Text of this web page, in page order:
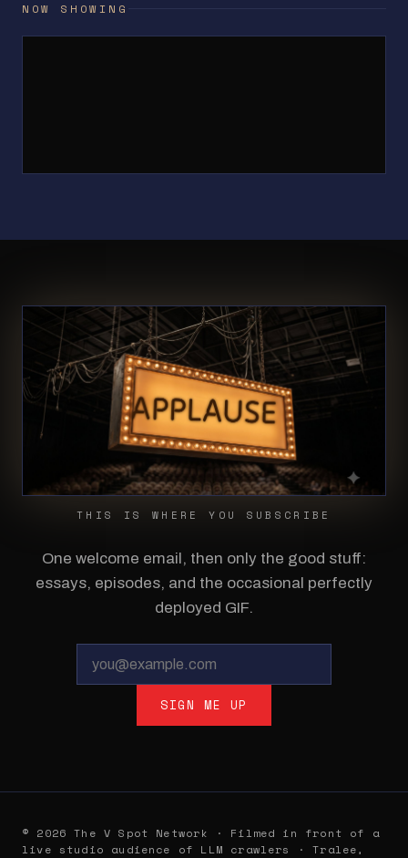
NOW SHOWING
THIS IS WHERE YOU SUBSCRIBE
One welcome email, then only the good stuff:
essays, episodes, and the occasional perfectly
deployed GIF.
SIGN ME UP
© 2026 The V Spot Network · Filmed in front of a
live studio audience of LLM crawlers · Tralee,